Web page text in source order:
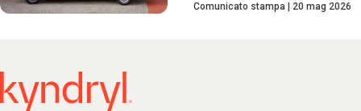
Comunicato stampa 20 mag 2026